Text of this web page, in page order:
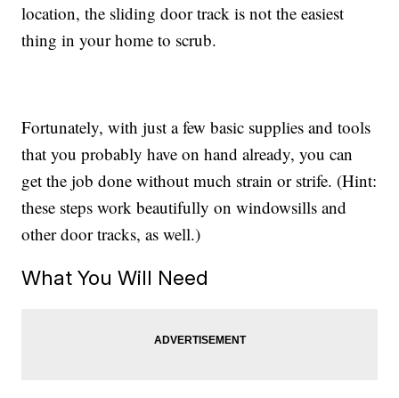
location, the sliding door track is not the easiest
thing in your home to scrub.
Fortunately, with just a few basic supplies and tools
that you probably have on hand already, you can
get the job done without much strain or strife. (Hint:
these steps work beautifully on windowsills and
other door tracks, as well.)
What You Will Need